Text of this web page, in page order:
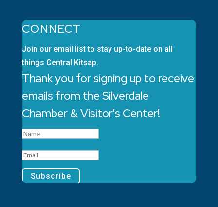
CONNECT
Join our email list to stay up-to-date on all
things Central Kitsap.
Thank you for signing up to receive
emails from the Silverdale
Chamber & Visitor's Center!
Subscribe